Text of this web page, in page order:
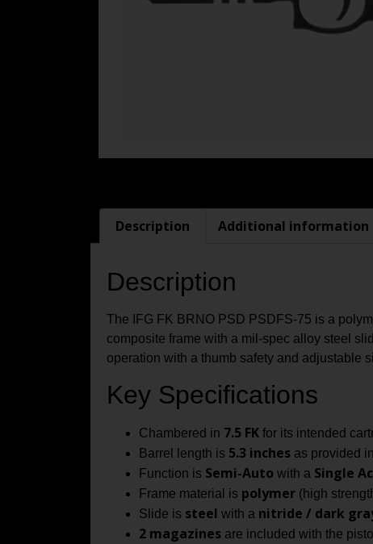
Description Additional information
Description
The IFG FK BRNO PSD PSDFS-75 is a
composite frame with a mil-spec alloy steel
operation with a thumb safety and adjustable
Key Specifications
Chambered in 7.5 FK for its intended
Barrel length is 5.3 inches as provided
Function is Semi-Auto with a Single
Frame material is polymer (high
Slide is steel with a nitride / dark
2 magazines are included with the